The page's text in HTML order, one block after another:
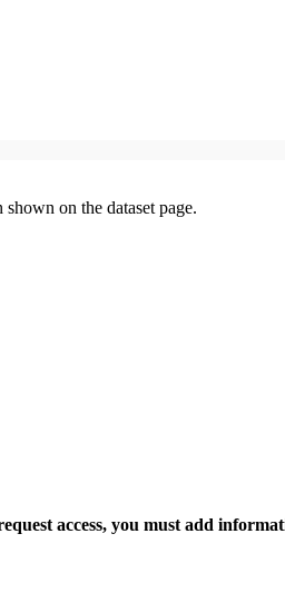
on the dataset page.
access, you must add